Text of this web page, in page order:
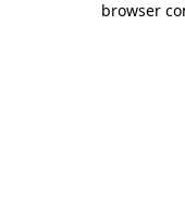
browser